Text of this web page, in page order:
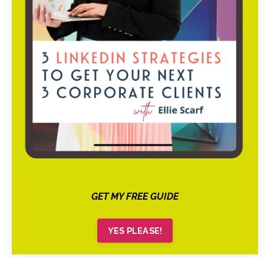
GET MY FREE GUIDE
YES PLEASE!